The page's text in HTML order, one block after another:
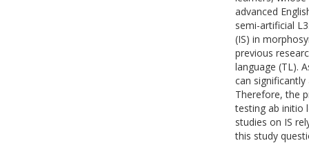
advanced
semi-artificial
(IS) in
previous
language (TL).
can
Therefore, the
testing ab initio
studies on IS
this study